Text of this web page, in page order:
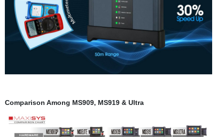
Comparison Among MS909, MS919 & Ultra